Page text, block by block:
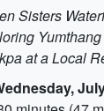
Sisters
at a Local